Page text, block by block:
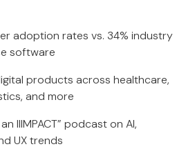
adoption rates vs. 34% industry
software
products across healthcare,
and more
IIIMPACT” podcast on AI,
UX trends